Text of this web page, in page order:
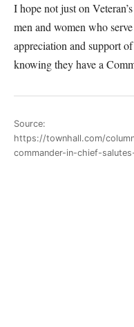
I hope not just on
men and women who
appreciation and support
knowing they have a
Source:
https://townhall.com/
commander-in-chief-